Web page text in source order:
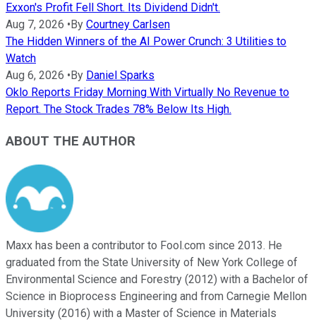
Exxon's Profit Fell Short. Its Dividend Didn't.
Aug 7, 2026 • By Courtney Carlsen
The Hidden Winners of the AI Power Crunch: 3 Utilities to
Watch
Aug 6, 2026 • By Daniel Sparks
Oklo Reports Friday Morning With Virtually No Revenue to
Report. The Stock Trades 78% Below Its High.
ABOUT THE AUTHOR
Maxx has been a contributor to Fool.com since 2013. He
graduated from the State University of New York College of
Environmental Science and Forestry (2012) with a Bachelor of
Science in Bioprocess Engineering and from Carnegie Mellon
University (2016) with a Master of Science in Materials